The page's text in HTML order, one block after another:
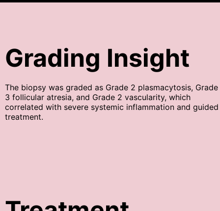
Grading Insight
The biopsy was graded as Grade 2 plasmacytosis, Grade
3 follicular atresia, and Grade 2 vascularity, which
correlated with severe systemic inflammation and guided
treatment.